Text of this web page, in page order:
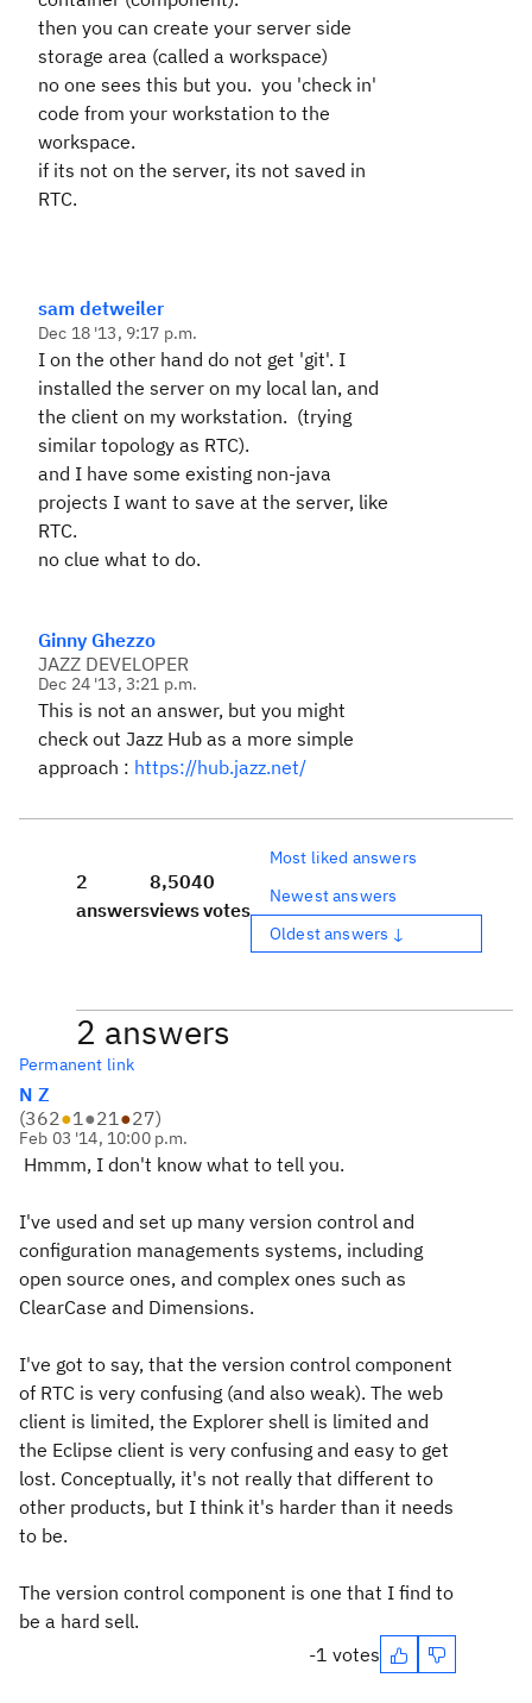
then you can create your server side
storage area (called a workspace)
no one sees this but you. you 'check in'
code from your workstation to the
workspace.
if its not on the server, its not saved in
RTC.
sam detweiler
Dec 18 '13, 9:17 p.m.
I on the other hand do not get 'git'. I
installed the server on my local lan, and
the client on my workstation. (trying
similar topology as RTC).
and I have some existing non-java
projects I want to save at the server, like
RTC.
no clue what to do.
Ginny Ghezzo
JAZZ DEVELOPER
Dec 24 '13, 3:21 p.m.
This is not an answer, but you might
check out Jazz Hub as a more simple
approach : https://hub.jazz.net/
2
answers
8,504
views
0
votes
Most liked answers
Newest answers
Oldest answers ↓
2 answers
Permanent link
N Z
(362●1●21●27)
Feb 03 '14, 10:00 p.m.
Hmmm, I don't know what to tell you.
I've used and set up many version control and
configuration managements systems, including
open source ones, and complex ones such as
ClearCase and Dimensions.
I've got to say, that the version control component
of RTC is very confusing (and also weak). The web
client is limited, the Explorer shell is limited and
the Eclipse client is very confusing and easy to get
lost. Conceptually, it's not really that different to
other products, but I think it's harder than it needs
to be.
The version control component is one that I find to
be a hard sell.
-1 votes